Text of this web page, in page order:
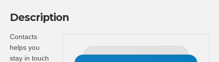
Description
Contacts
helps you
stay in touch